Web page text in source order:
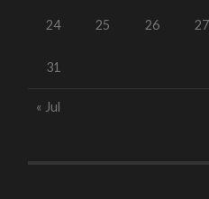
24 25 26 27
31
« Jul